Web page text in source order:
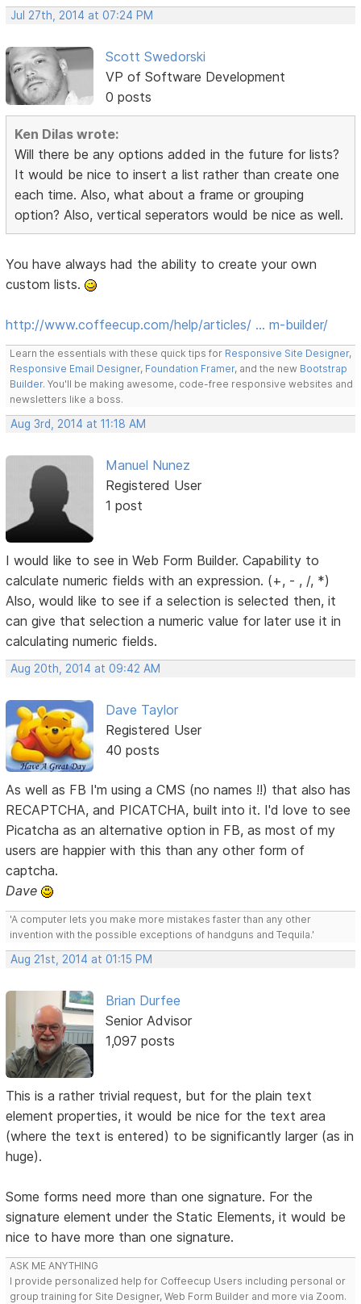
Jul 27th, 2014 at 07:24 PM
Scott Swedorski
VP of Software Development
0 posts
Ken Dilas wrote:
Will there be any options added in the future for lists?
It would be nice to insert a list rather than create one
each time. Also, what about a frame or grouping
option? Also, vertical seperators would be nice as well.
You have always had the ability to create your own
custom lists.
http://www.coffeecup.com/help/articles/ … m-builder/
Learn the essentials with these quick tips for Responsive Site Designer,
Responsive Email Designer, Foundation Framer, and the new Bootstrap
Builder. You'll be making awesome, code-free responsive websites and
newsletters like a boss.
Aug 3rd, 2014 at 11:18 AM
Manuel Nunez
Registered User
1 post
I would like to see in Web Form Builder. Capability to
calculate numeric fields with an expression. (+, - , /, *)
Also, would like to see if a selection is selected then, it
can give that selection a numeric value for later use it in
calculating numeric fields.
Aug 20th, 2014 at 09:42 AM
Dave Taylor
Registered User
40 posts
As well as FB I'm using a CMS (no names !!) that also has
RECAPTCHA, and PICATCHA, built into it. I'd love to see
Picatcha as an alternative option in FB, as most of my
users are happier with this than any other form of
captcha.
Dave
'A computer lets you make more mistakes faster than any other
invention with the possible exceptions of handguns and Tequila.'
Aug 21st, 2014 at 01:15 PM
Brian Durfee
Senior Advisor
1,097 posts
This is a rather trivial request, but for the plain text
element properties, it would be nice for the text area
(where the text is entered) to be significantly larger (as in
huge).
Some forms need more than one signature. For the
signature element under the Static Elements, it would be
nice to have more than one signature.
ASK ME ANYTHING
I provide personalized help for Coffeecup Users including personal or
group training for Site Designer, Web Form Builder and more via Zoom.